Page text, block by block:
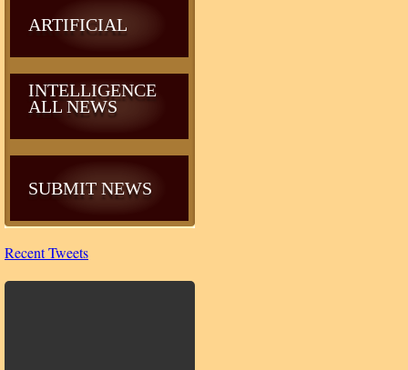
ARTIFICIAL
INTELLIGENCE
ALL NEWS
SUBMIT NEWS
Recent Tweets